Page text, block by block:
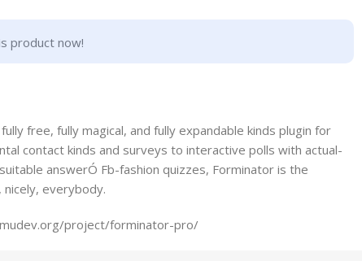
product now!
free, fully magical, and fully expandable kinds plugin for
contact kinds and surveys to interactive polls with actual-
answerÓ Fb-fashion quizzes, Forminator is the
everybody.
project/forminator-pro/